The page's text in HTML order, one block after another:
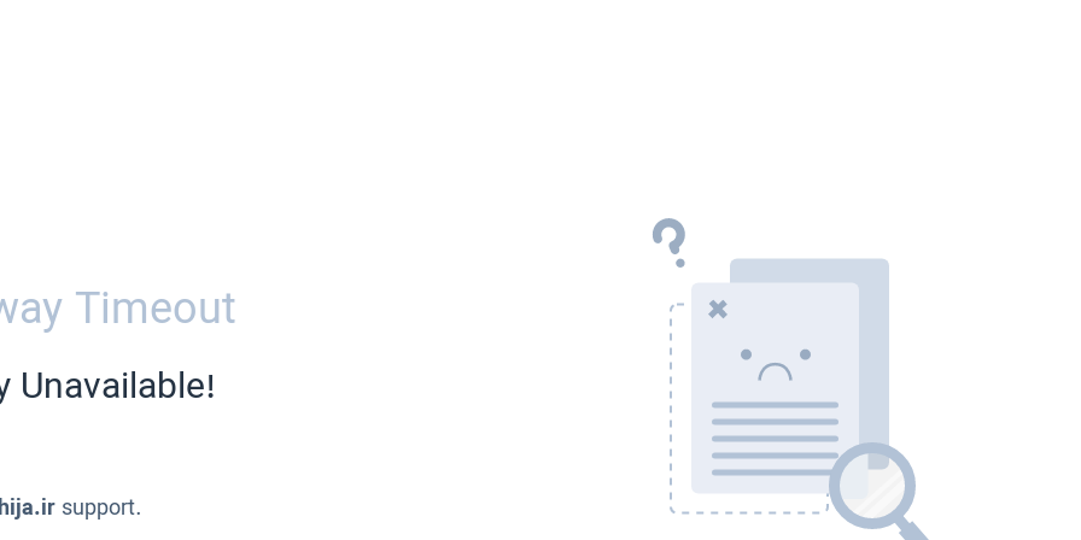
Timeout
Unavailable!
support.